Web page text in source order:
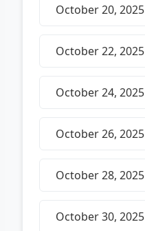
October 20, 2025
October 22, 2025
October 24, 2025
October 26, 2025
October 28, 2025
October 30, 2025